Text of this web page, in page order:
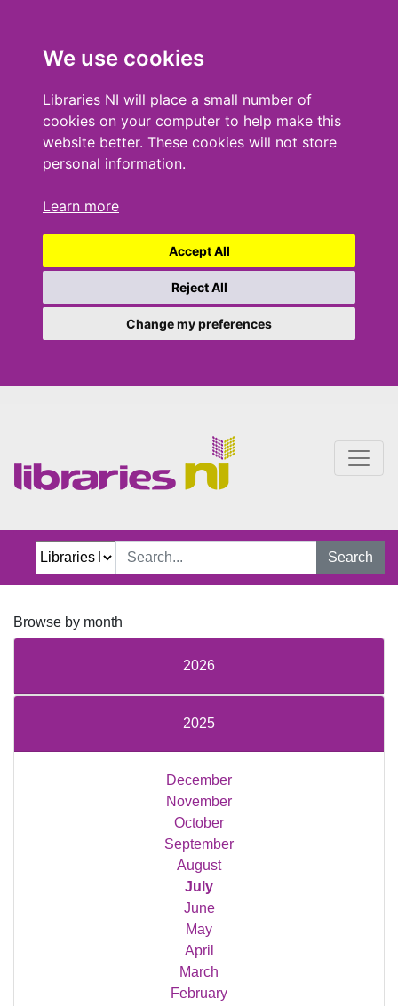
We use cookies
Libraries NI will place a small number of
cookies on your computer to help make this
website better. These cookies will not store
personal information.
Learn more
Accept All
Reject All
Change my preferences
Search
Browse by month
2026
2025
December
November
October
September
August
July
June
May
April
March
February